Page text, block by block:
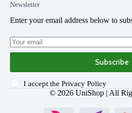
Newsletter
Enter your email address below to
Subscribe
I accept thePrivacy Policy
© 2026 UniShop| All